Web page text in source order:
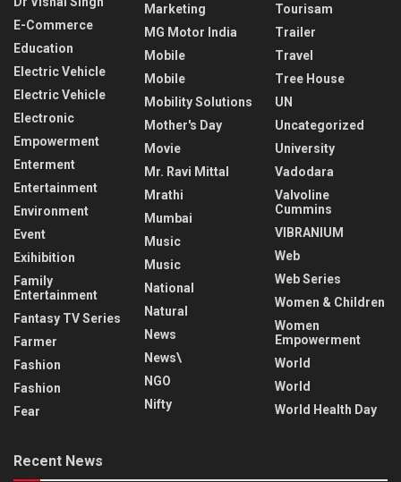
E-Commerce
Education
Electric Vehicle
Electric Vehicle
Electronic
Empowerment
Enterment
Entertainment
Environment
Event
Exihibition
Family
Entertainment
Fantasy TV Series
Farmer
Fashion
Fashion
Fear
Marketing
MG Motor India
Mobile
Mobile
Mobility Solutions
Mother's Day
Movie
Mr. Ravi Mittal
Mrathi
Mumbai
Music
Music
National
Natural
News
News\
NGO
Nifty
Tourisam
Trailer
Travel
Tree House
UN
Uncategorized
University
Vadodara
Valvoline
Cummins
VIBRANIUM
Web
Web Series
Women & Children
Women
Empowerment
World
World
World Health Day
Recent News